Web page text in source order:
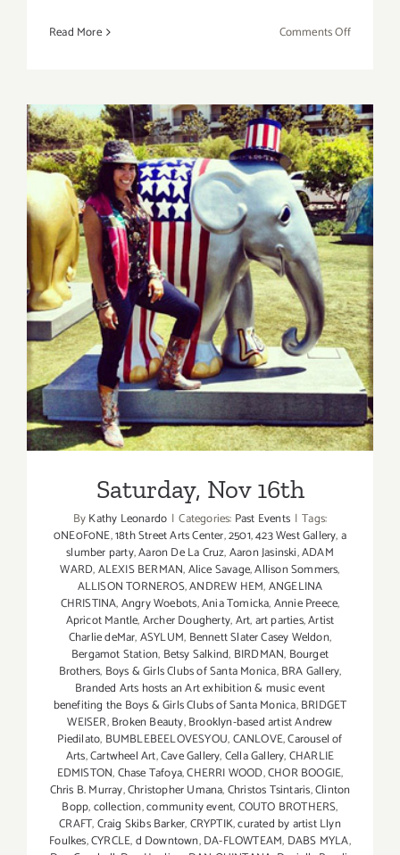
Read More Comments Offon
Sona
Mirzaei
Featured
in
Branded
Arts
Event!
Saturday, Nov 16th
Saturday, Nov 16th
ByKathy Leonardo | Categories: Past Events | Tags:
0NE0F0NE,18th Street Arts Center,2501,423 West Gallery,a
slumber party,Aaron De La Cruz,Aaron Jasinski,ADAM
WARD,ALEXIS BERMAN,Alice Savage,Allison Sommers,
ALLISON TORNEROS,ANDREW HEM,ANGELINA
CHRISTINA,Angry Woebots,Ania Tomicka,Annie Preece,
Apricot Mantle,Archer Dougherty,Art,art parties,Artist
Charlie deMar,ASYLUM, Bennett Slater Casey Weldon,
Bergamot Station, Betsy Salkind, BIRDMAN, Bourget
Brothers, Boys & Girls Clubs of Santa Monica,BRA Gallery,
Branded Arts hosts an Art exhibition & music event
benefiting the Boys & Girls Clubs of Santa Monica,BRIDGET
WEISER,Broken Beauty,Brooklyn-based artist Andrew
Piedilato, BUMBLEBEELOVESYOU,CANLOVE,Carousel of
Arts,Cartwheel Art,Cave Gallery,Cella Gallery,CHARLIE
EDMISTON,Chase Tafoya,CHERRI WOOD,CHOR BOOGIE,
Chris B. Murray,Christopher Umana,Christos Tsintaris,Clinton
Bopp,collection,community event,COUTO BROTHERS,
CRAFT,Craig Skibs Barker,CRYPTIK,curated by artist Llyn
Foulkes,CYRCLE,d Downtown,DA-FLOWTEAM, DABS MYLA,